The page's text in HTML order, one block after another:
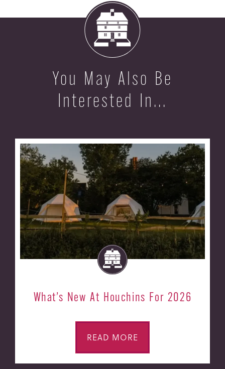
You May Also Be
Interested In...
What’s New At Houchins For 2026
READ MORE